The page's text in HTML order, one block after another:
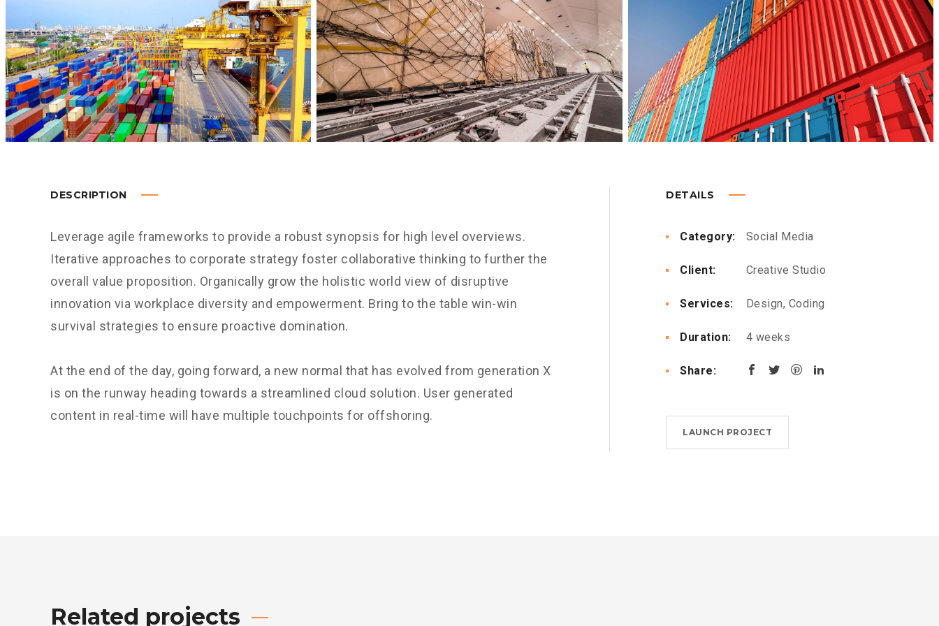
DESCRIPTION
Leverage agile frameworks to provide a robust synopsis for high level overviews.
Iterative approaches to corporate strategy foster collaborative thinking to further the
overall value proposition. Organically grow the holistic world view of disruptive
innovation via workplace diversity and empowerment. Bring to the table win-win
survival strategies to ensure proactive domination.
At the end of the day, going forward, a new normal that has evolved from generation X
is on the runway heading towards a streamlined cloud solution. User generated
content in real-time will have multiple touchpoints for offshoring.
DETAILS
Category: Social Media
Client: Creative Studio
Services: Design, Coding
Duration: 4 weeks
Share:
LAUNCH PROJECT
Related projects